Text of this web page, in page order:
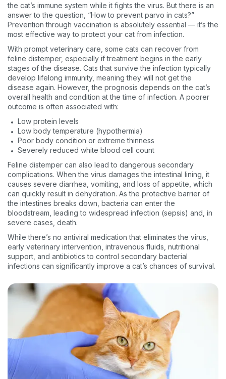
the cat’s immune system while it fights the virus. But there is an
answer to the question, “How to prevent parvo in cats?”
Prevention through vaccination is absolutely essential — it’s the
most effective way to protect your cat from infection.
With prompt veterinary care, some cats can recover from
feline distemper, especially if treatment begins in the early
stages of the disease. Cats that survive the infection typically
develop lifelong immunity, meaning they will not get the
disease again. However, the prognosis depends on the cat’s
overall health and condition at the time of infection. A poorer
outcome is often associated with:
Low protein levels
Low body temperature (hypothermia)
Poor body condition or extreme thinness
Severely reduced white blood cell count
Feline distemper can also lead to dangerous secondary
complications. When the virus damages the intestinal lining, it
causes severe diarrhea, vomiting, and loss of appetite, which
can quickly result in dehydration. As the protective barrier of
the intestines breaks down, bacteria can enter the
bloodstream, leading to widespread infection (sepsis) and, in
severe cases, death.
While there’s no antiviral medication that eliminates the virus,
early veterinary intervention, intravenous fluids, nutritional
support, and antibiotics to control secondary bacterial
infections can significantly improve a cat’s chances of survival.